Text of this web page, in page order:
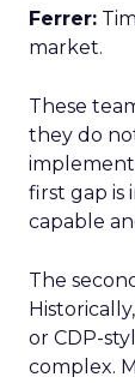
Ferrer:
market.
These
they do
first gap is
capable
The
or CDP-
complex.